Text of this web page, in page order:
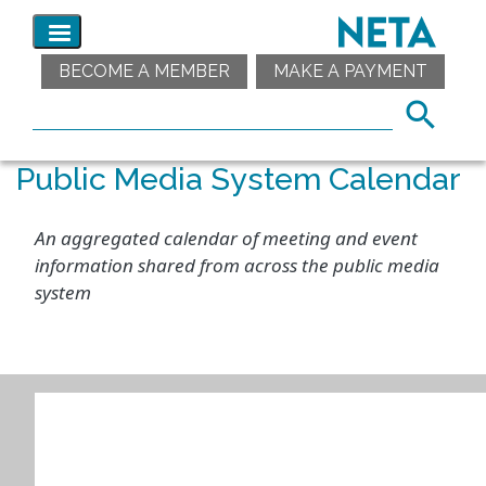
BECOME A MEMBER MAKE A PAYMENT
Public Media System Calendar
An aggregated calendar of meeting and event
information shared from across the public media
system